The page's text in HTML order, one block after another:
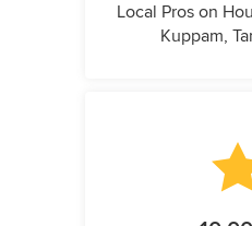
Local Pros on
Kuppam,